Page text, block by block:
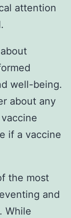
attention
well-being.
about any
if a vaccine
the most
and
While